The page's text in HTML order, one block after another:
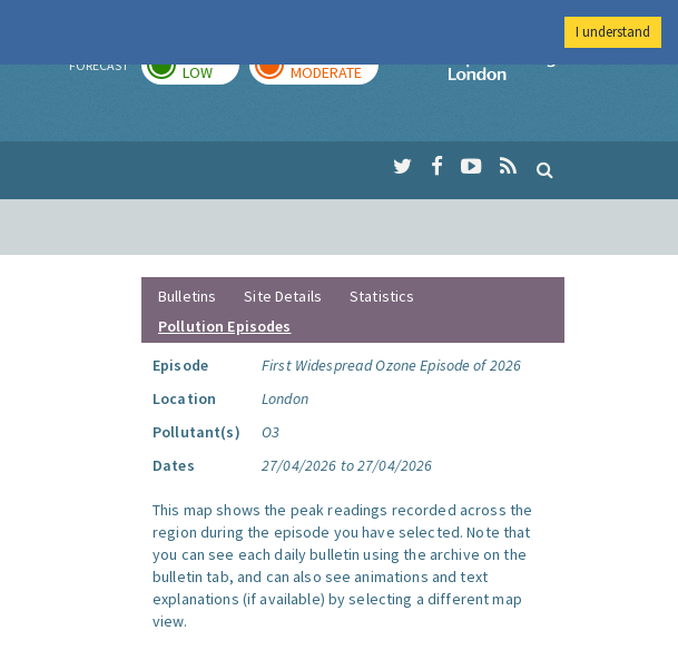
FORECAST LOW MODERATE
Imperial College
Bulletins Site Details
Statistics
Pollution Episodes
Episode
First Widespread Ozone Episode of 2026
Location
London
Pollutant(s)
O3
Dates
27/04/2026 to 27/04/2026
This map shows the peak readings recorded across the
region during the episode you have selected. Note that
you can see each daily bulletin using the archive on the
bulletin tab, and can also see animations and text
explanations (if available) by selecting a different map
view.
I understand